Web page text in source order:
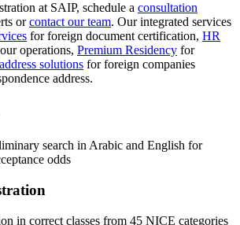
at SAIP, schedule a consultation
orcontact our team. Our integrated services
for foreign document certification, HR
operations, Premium Residency for
solutions for foreign companies
address.
search in Arabic and English for
odds
in correct classes from 45 NICE categories